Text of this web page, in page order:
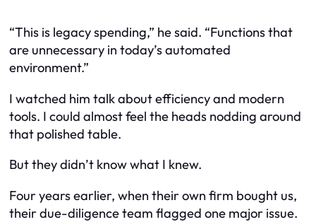
“This is legacy spending,” he said. “Functions that
are unnecessary in today’s automated
environment.”
I watched him talk about efficiency and modern
tools. I could almost feel the heads nodding around
that polished table.
But they didn’t know what I knew.
Four years earlier, when their own firm bought us,
their due-diligence team flagged one major issue.